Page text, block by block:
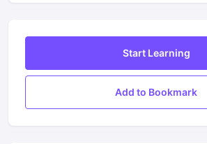
Start Learning
Add to Bookmark